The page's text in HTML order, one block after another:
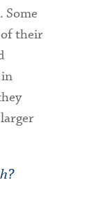
Some
of their